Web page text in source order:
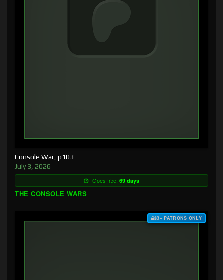
Console War, p103
July 3, 2026
Goes free: 69 days
THE CONSOLE WARS
$3+ PATRONS ONLY